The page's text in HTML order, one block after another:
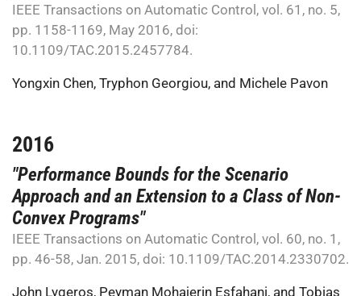
IEEE Transactions on Automatic Control, vol. 61, no. 5,
pp. 1158-1169, May 2016, doi:
10.1109/TAC.2015.2457784.
Yongxin Chen, Tryphon Georgiou, and Michele Pavon
2016
"Performance Bounds for the Scenario
Approach and an Extension to a Class of Non-
Convex Programs"
IEEE Transactions on Automatic Control, vol. 60, no. 1,
pp. 46-58, Jan. 2015, doi: 10.1109/TAC.2014.2330702.
John Lygeros, Peyman Mohajerin Esfahani, and Tobias